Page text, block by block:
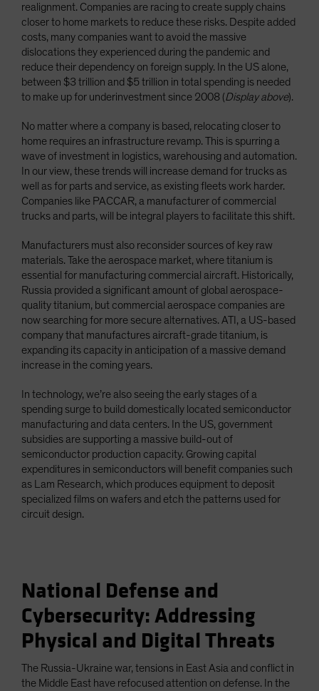
realignment. Companies are racing to create supply chains
closer to home markets to reduce these risks. Despite added
costs, many companies want to avoid the massive
dislocations they experienced during the pandemic and
reduce their dependency on foreign supply. In the US alone,
between $3 trillion and $5 trillion in total spending is needed
to make up for underinvestment since 2008 (Display above).
No matter where a company is based, relocating closer to
home requires an infrastructure revamp. This is spurring a
wave of investment in logistics, warehousing and automation.
In our view, these trends will increase demand for trucks as
well as for parts and service, as existing fleets work harder.
Companies like PACCAR, a manufacturer of commercial
trucks and parts, will be integral players to facilitate this shift.
Manufacturers must also reconsider sources of key raw
materials. Take the aerospace market, where titanium is
essential for manufacturing commercial aircraft. Historically,
Russia provided a significant amount of global aerospace-
quality titanium, but commercial aerospace companies are
now searching for more secure alternatives. ATI, a US-based
company that manufactures aircraft-grade titanium, is
expanding its capacity in anticipation of a massive demand
increase in the coming years.
In technology, we’re also seeing the early stages of a
spending surge to build domestically located semiconductor
manufacturing and data centers. In the US, government
subsidies are supporting a massive build-out of
semiconductor production capacity. Growing capital
expenditures in semiconductors will benefit companies such
as Lam Research, which produces equipment to deposit
specialized films on wafers and etch the patterns used for
circuit design.
National Defense and
Cybersecurity: Addressing
Physical and Digital Threats
The Russia-Ukraine war, tensions in East Asia and conflict in
the Middle East have refocused attention on defense. In the